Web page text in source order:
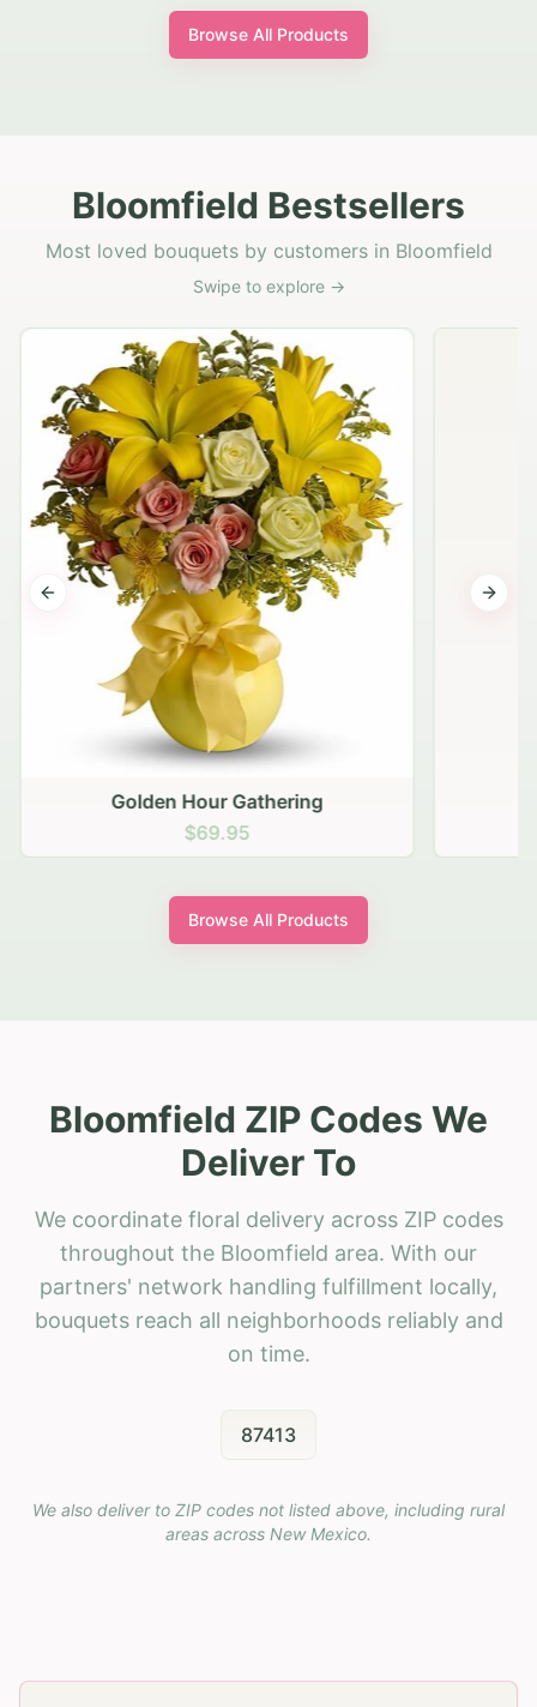
Browse All Products
Bloomfield Bestsellers
Most loved bouquets by customers in Bloomfield
Swipe to explore →
Golden Hour Gathering
$69.95
Previous slide Next
Browse All Products
Bloomfield ZIP Codes We
Deliver To
We coordinate floral delivery across ZIP codes
throughout the Bloomfield area. With our
partners' network handling fulfillment locally,
bouquets reach all neighborhoods reliably and
on time.
87413
We also deliver to ZIP codes not listed above, including rural
areas across New Mexico.